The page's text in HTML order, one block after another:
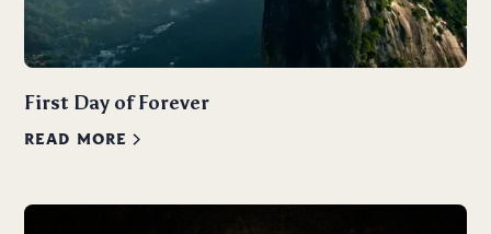
First Day of Forever
READ MORE